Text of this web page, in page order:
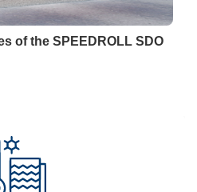
of the SPEEDROLL SDO